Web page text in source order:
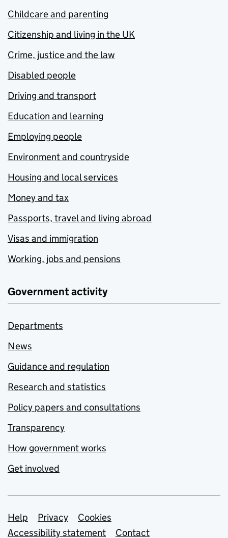
Childcare and parenting
Citizenship and living in the UK
Crime, justice and the law
Disabled people
Driving and transport
Education and learning
Employing people
Environment and countryside
Housing and local services
Money and tax
Passports, travel and living abroad
Visas and immigration
Working, jobs and pensions
Government activity
Departments
News
Guidance and regulation
Research and statistics
Policy papers and consultations
Transparency
How government works
Get involved
Support links
Help Privacy
Cookies
Accessibility statement
Contact